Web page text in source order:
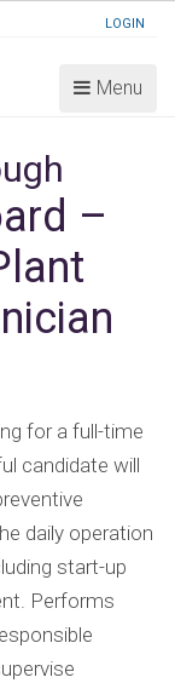
LOGIN
Menu
–
for a full-time
candidate will
daily operation
start-up
Performs